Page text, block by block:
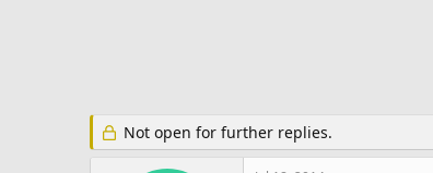
Not open for further replies.